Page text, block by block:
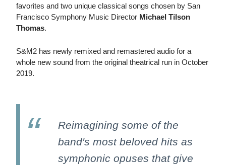
favorites and two unique classical songs chosen by San
Francisco Symphony Music Director Michael Tilson
Thomas.
S&M2 has newly remixed and remastered audio for a
whole new sound from the original theatrical run in October
2019.
Reimagining some of the
band's most beloved hits as
symphonic opuses that give